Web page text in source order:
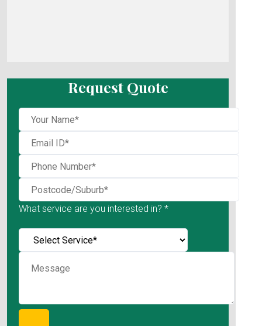
Request Quote
What service are you interested in? *